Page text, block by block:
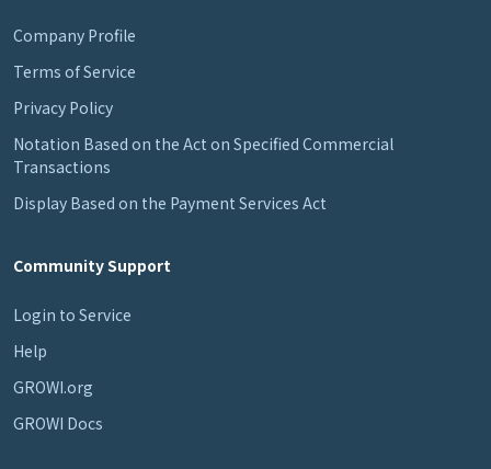
Company Profile
Terms of Service
Privacy Policy
Notation Based on the Act on Specified Commercial
Transactions
Display Based on the Payment Services Act
Community Support
Login to Service
Help
GROWI.org
GROWI Docs